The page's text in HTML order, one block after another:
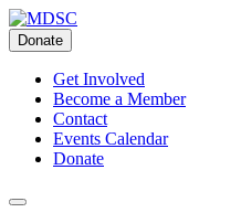
Skip
to
content
Donate
Get Involved
Become a Member
Contact
Events Calendar
Donate